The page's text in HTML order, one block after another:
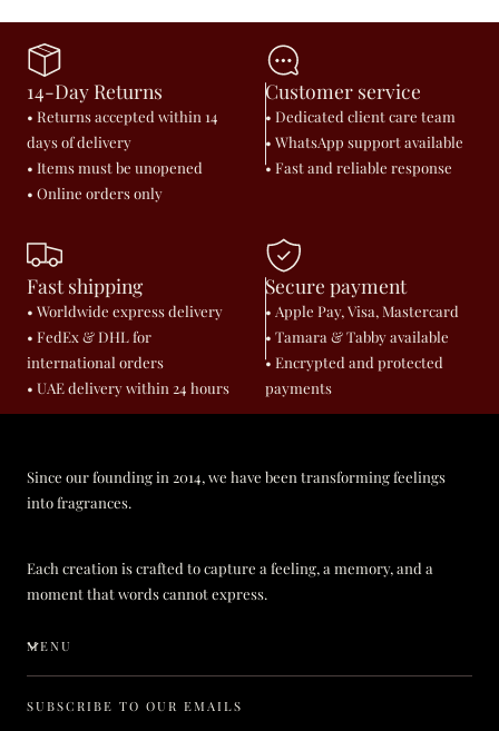
14-Day Returns
• Returns accepted within 14
days of delivery
• Items must be unopened
• Online orders only
Customer service
• Dedicated client care team
• WhatsApp support available
• Fast and reliable response
Fast shipping
• Worldwide express delivery
• FedEx & DHL for
international orders
• UAE delivery within 24 hours
Secure payment
• Apple Pay, Visa, Mastercard
• Tamara & Tabby available
• Encrypted and protected
payments
Since our founding in 2014, we have been transforming feelings
into fragrances.
Each creation is crafted to capture a feeling, a memory, and a
moment that words cannot express.
MENU
SUBSCRIBE TO OUR EMAILS